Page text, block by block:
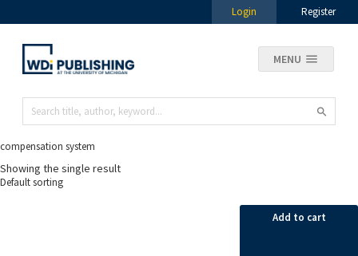
Login Register
MENU
compensation system
Showing the single result
Add to cart